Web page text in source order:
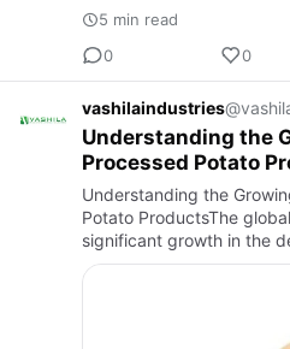
5 min read
0
0
vashilaindustries
Understanding the
Processed Potato
Understanding the
Potato ProductsThe
significant growth in the
products over the past